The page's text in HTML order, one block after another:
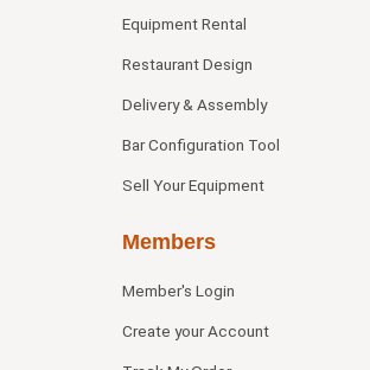
Equipment Rental
Restaurant Design
Delivery & Assembly
Bar Configuration Tool
Sell Your Equipment
Members
Member's Login
Create your Account